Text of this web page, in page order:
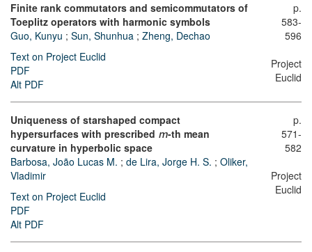
Finite rank commutators and semicommutators of
Toeplitz operators with harmonic symbols
Guo, Kunyu ; Sun, Shunhua ; Zheng, Dechao
Text on Project Euclid
PDF
Alt PDF
p.
583-
596
Project
Euclid
Uniqueness of starshaped compact
hypersurfaces with prescribed m-th mean
curvature in hyperbolic space
Barbosa, João Lucas M. ; de Lira, Jorge H. S. ; Oliker,
Vladimir
Text on Project Euclid
PDF
Alt PDF
p.
571-
582
Project
Euclid